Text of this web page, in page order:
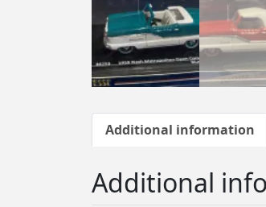
Additional information
Additional